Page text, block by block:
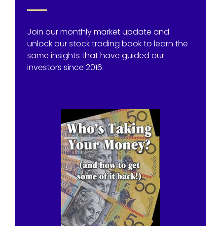
Join our monthly market update and
unlock our stock trading book to learn the
same insights that have guided our
investors since 2016.